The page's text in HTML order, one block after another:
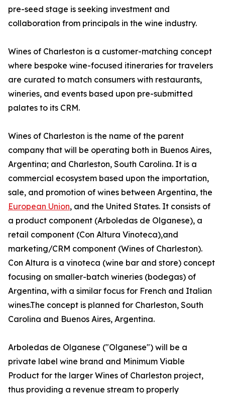
pre-seed stage is seeking investment and
collaboration from principals in the wine industry.
Wines of Charleston is a customer-matching concept
where bespoke wine-focused itineraries for travelers
are curated to match consumers with restaurants,
wineries, and events based upon pre-submitted
palates to its CRM.
Wines of Charleston is the name of the parent
company that will be operating both in Buenos Aires,
Argentina; and Charleston, South Carolina. It is a
commercial ecosystem based upon the importation,
sale, and promotion of wines between Argentina, the
European Union, and the United States. It consists of
a product component (Arboledas de Olganese), a
retail component (Con Altura Vinoteca),and
marketing/CRM component (Wines of Charleston).
Con Altura is a vinoteca (wine bar and store) concept
focusing on smaller-batch wineries (bodegas) of
Argentina, with a similar focus for French and Italian
wines.The concept is planned for Charleston, South
Carolina and Buenos Aires, Argentina.
Arboledas de Olganese ("Olganese") will be a
private label wine brand and Minimum Viable
Product for the larger Wines of Charleston project,
thus providing a revenue stream to properly